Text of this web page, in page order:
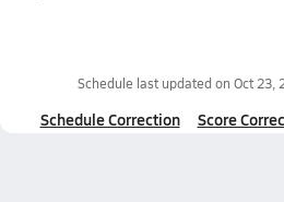
Schedule last updated on Oct 23,
Schedule Correction Score